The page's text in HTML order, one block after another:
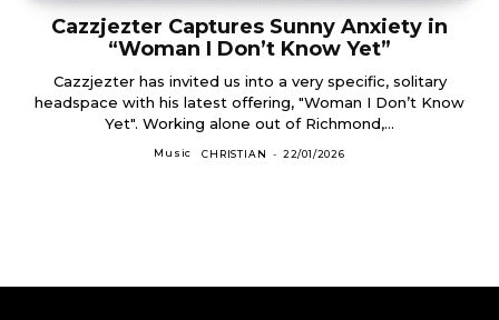
Cazzjezter Captures Sunny Anxiety in
“Woman I Don’t Know Yet”
Cazzjezter has invited us into a very specific, solitary
headspace with his latest offering, "Woman I Don’t Know
Yet". Working alone out of Richmond,...
Music CHRISTIAN - 22/01/2026